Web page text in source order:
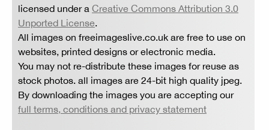
licensed under a Creative Commons Attribution 3.0
Unported License
All images on freeimageslive.co.uk are free to use on
websites, printed designs or electronic media.
You may not re-distribute these images for reuse as
stock photos. all images are 24-bit high quality jpeg.
By downloading the images you are accepting our
full terms, conditions and privacy statement